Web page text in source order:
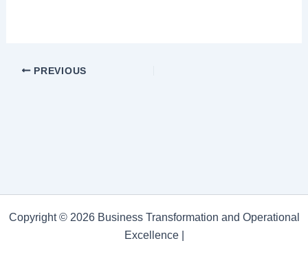
PREVIOUS
Copyright © 2026 Business Transformation and Operational
Excellence |